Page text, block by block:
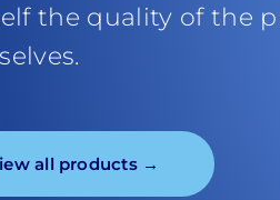
the quality of the
all products →